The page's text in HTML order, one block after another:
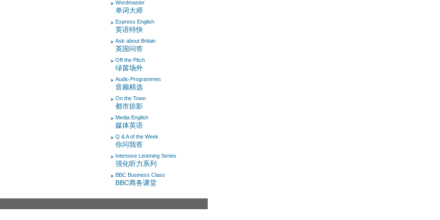
Wordmaster
单词大师
Express English
英语特快
Ask about Britain
英国问答
Off the Pitch
绿茵场外
Audio Programmes
音频精选
On the Town
都市掠影
Media English
媒体英语
Q & A of the Week
你问我答
Intensive Listening Series
强化听力系列
BBC Business Class
BBC商务课堂